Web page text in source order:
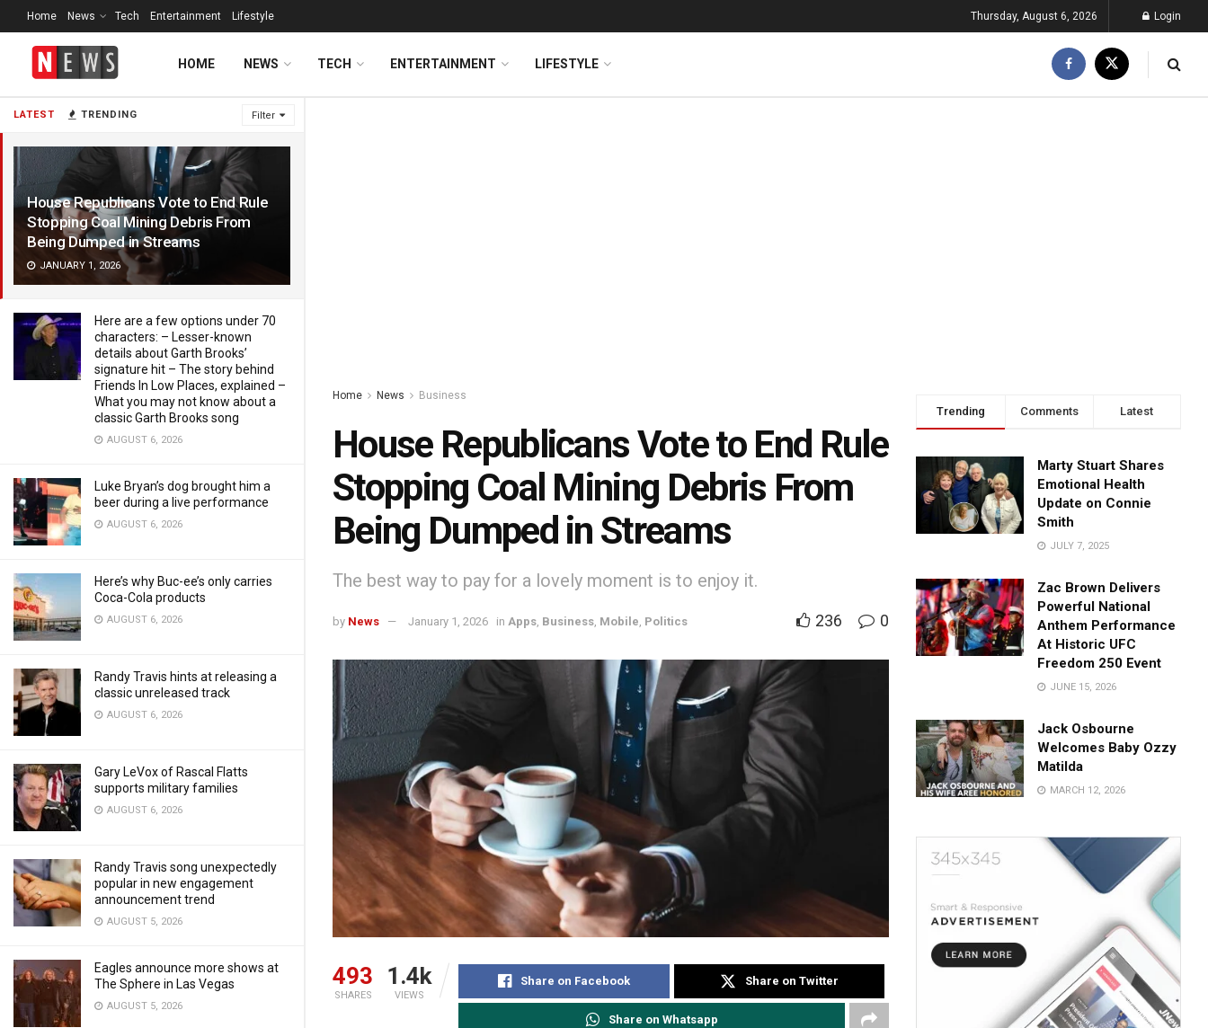
LATEST TRENDING Filter
House Republicans Vote to End Rule
Stopping Coal Mining Debris From
Being Dumped in Streams
JANUARY 1, 2026
Here are a few options under 70
characters: – Lesser-known
details about Garth Brooks’
signature hit – The story behind
Friends In Low Places, explained –
What you may not know about a
classic Garth Brooks song
AUGUST 6, 2026
Luke Bryan’s dog brought him a
beer during a live performance
AUGUST 6, 2026
Here’s why Buc-ee’s only carries
Coca-Cola products
AUGUST 6, 2026
Randy Travis hints at releasing a
classic unreleased track
AUGUST 6, 2026
Gary LeVox of Rascal Flatts
supports military families
AUGUST 6, 2026
Randy Travis song unexpectedly
popular in new engagement
announcement trend
AUGUST 5, 2026
Eagles announce more shows at
The Sphere in Las Vegas
AUGUST 5, 2026
Home News Tech Entertainment Lifestyle Thursday, August 6, 2026 Login
HOME NEWS TECH ENTERTAINMENT LIFESTYLE
Home News Business
House Republicans Vote to End Rule
Stopping Coal Mining Debris From
Being Dumped in Streams
The best way to pay for a lovely moment is to enjoy it.
by News January 1, 2026 in Apps Business Mobile Politics 236 0
493
SHARES
1.4k
VIEWS
Share on Facebook Share on Twitter
Share on Whatsapp
Trending Comments Latest
Marty Stuart Shares
Emotional Health
Update on Connie
Smith
JULY 7, 2025
Zac Brown Delivers
Powerful National
Anthem Performance
At Historic UFC
Freedom 250 Event
JUNE 15, 2026
Jack Osbourne
Welcomes Baby Ozzy
Matilda
MARCH 12, 2026